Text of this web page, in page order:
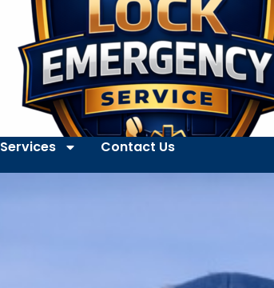
Services Contact Us